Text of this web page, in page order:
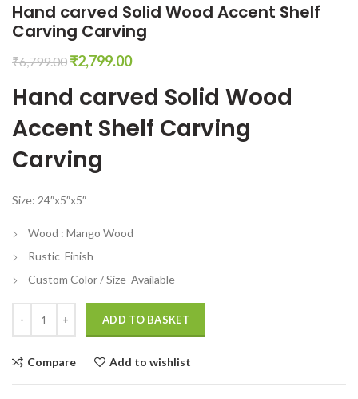
Hand carved Solid Wood Accent Shelf
Carving Carving
₹6,799.00 Original
was:
₹6,799.00.
₹2,799.00Current
is:
₹2,799.00.
Hand carved Solid Wood
Accent Shelf Carving
Carving
Size: 24″x5″x5″
Wood : Mango Wood
Rustic Finish
Custom Color / Size Available
ADD TO BASKET
Compare Add to wishlist